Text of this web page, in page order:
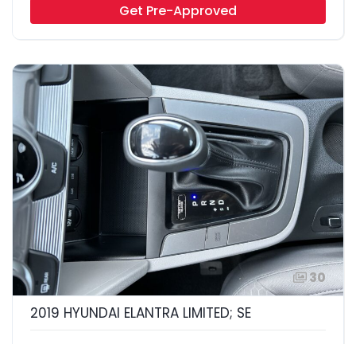
Get Pre-Approved
30
2019 HYUNDAI ELANTRA LIMITED; SE